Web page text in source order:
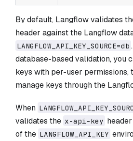
By default, Langflow validates
header against the Langflow
LANGFLOW_API_KEY_SOURCE=db
database-based validation, you
keys with per-user permissions,
manage keys through the
When
validates the x-api-key
of the LANGFLOW_API_KEY